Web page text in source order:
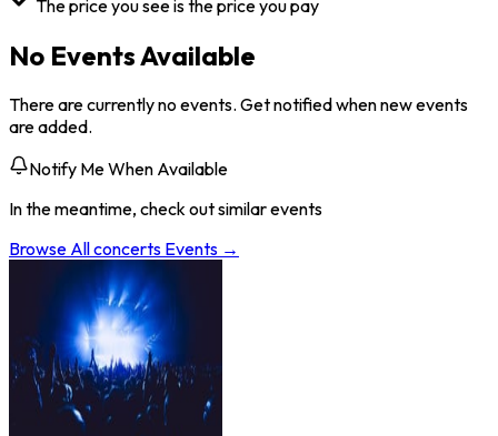
The price you see is the price you pay
No Events Available
There are currently no events. Get notified when new events
are added.
Notify Me When Available
In the meantime, check out similar events
Browse Allconcerts Events →